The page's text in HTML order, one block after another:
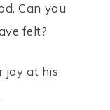
Can you
felt?
joy at his